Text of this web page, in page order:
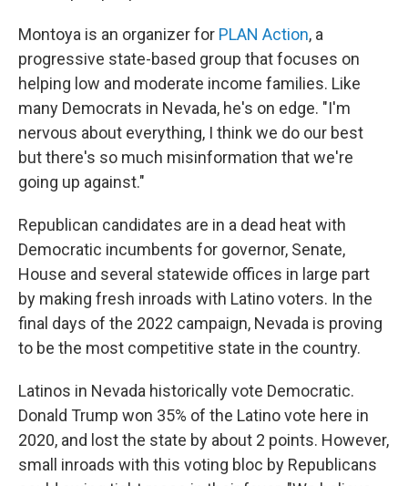
Montoya is an organizer for PLAN Action, a
progressive state-based group that focuses on
helping low and moderate income families. Like
many Democrats in Nevada, he's on edge. "I'm
nervous about everything, I think we do our best
but there's so much misinformation that we're
going up against."
Republican candidates are in a dead heat with
Democratic incumbents for governor, Senate,
House and several statewide offices in large part
by making fresh inroads with Latino voters. In the
final days of the 2022 campaign, Nevada is proving
to be the most competitive state in the country.
Latinos in Nevada historically vote Democratic.
Donald Trump won 35% of the Latino vote here in
2020, and lost the state by about 2 points. However,
small inroads with this voting bloc by Republicans